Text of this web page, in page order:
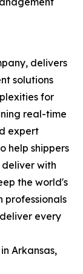
delivers
solutions
for
real-time
expert
help shippers
with
the world's
professionals
every
Arkansas,